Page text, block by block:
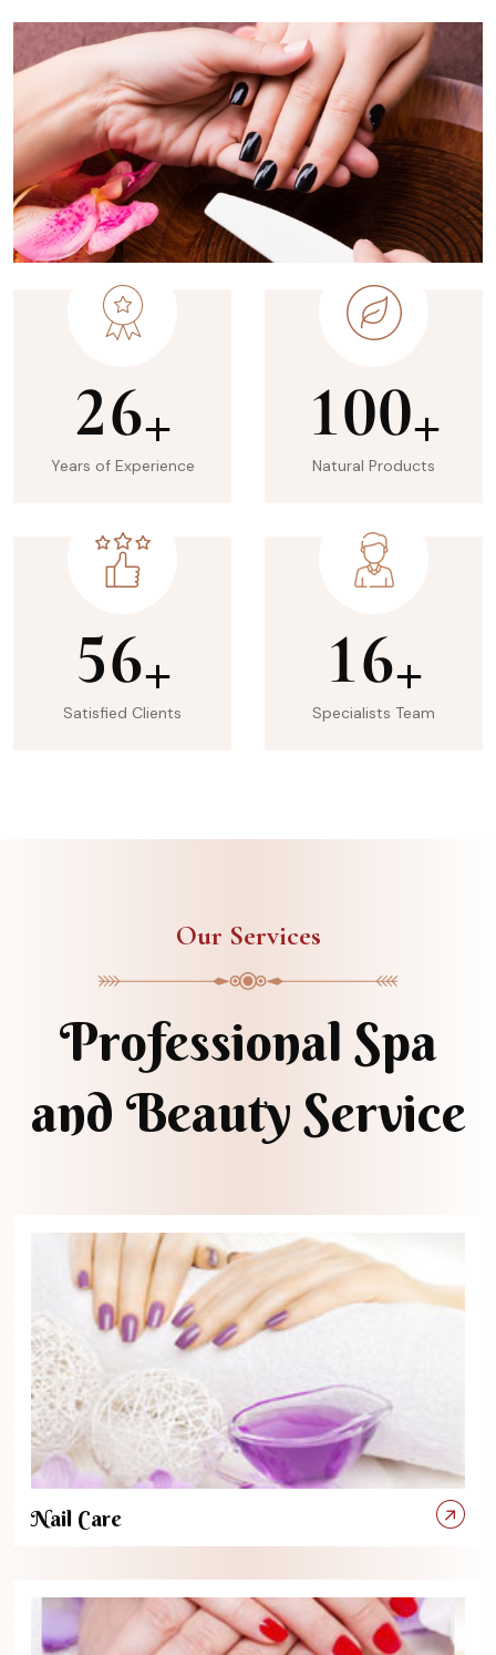
26+
Years of Experience
100+
Natural Products
56+
Satisfied Clients
16+
Specialists Team
Our Services
Professional Spa
and Beauty Service
Nail Care